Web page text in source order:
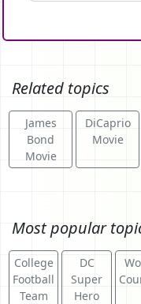
Related topics
James
Bond
Movie
DiCaprio
Movie
Most popular
College
Football
Team
DC
Super
Hero